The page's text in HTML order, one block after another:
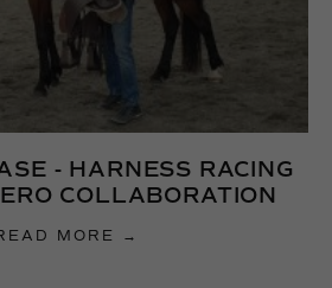
- HARNESS RACING
COLLABORATION
MORE →